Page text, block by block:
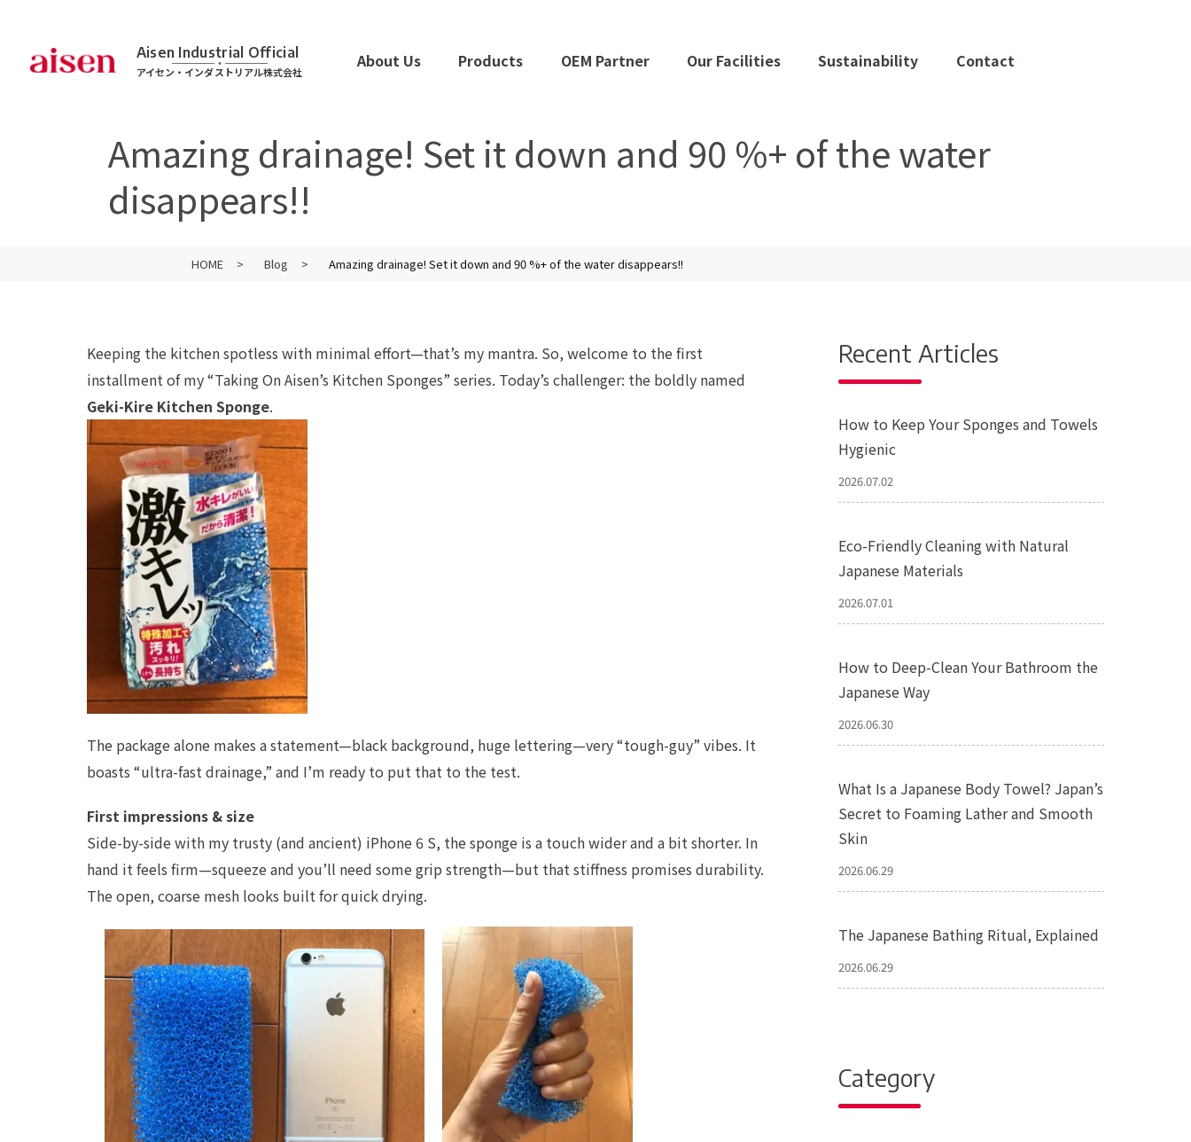
Aisen Industrial Official
アイセン・インダストリアル株式会社
About Us Products OEM Partner Our Facilities Sustainability Contact
Amazing drainage! Set it down and 90 %+ of the water
disappears!!
HOME Blog Amazing drainage! Set it down and 90 %+ of the water disappears!!
Keeping the kitchen spotless with minimal effort—that’s my mantra. So, welcome to the first
installment of my “Taking On Aisen’s Kitchen Sponges” series. Today’s challenger: the boldly named
Geki-Kire Kitchen Sponge.
The package alone makes a statement—black background, huge lettering—very “tough-guy” vibes. It
boasts “ultra-fast drainage,” and I’m ready to put that to the test.
First impressions & size
Side-by-side with my trusty (and ancient) iPhone 6 S, the sponge is a touch wider and a bit shorter. In
hand it feels firm—squeeze and you’ll need some grip strength—but that stiffness promises durability.
The open, coarse mesh looks built for quick drying.
Recent Articles
How to Keep Your Sponges and Towels
Hygienic
2026.07.02
Eco-Friendly Cleaning with Natural
Japanese Materials
2026.07.01
How to Deep-Clean Your Bathroom the
Japanese Way
2026.06.30
What Is a Japanese Body Towel? Japan’s
Secret to Foaming Lather and Smooth
Skin
2026.06.29
The Japanese Bathing Ritual, Explained
2026.06.29
Category